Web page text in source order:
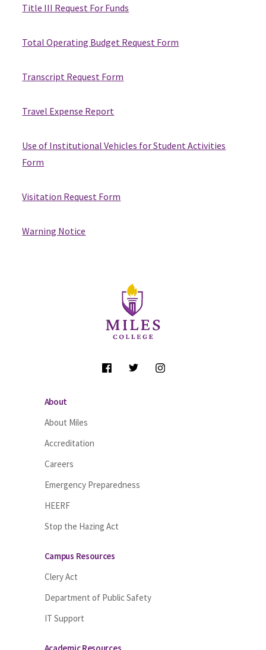
Title III Request For Funds
Total Operating Budget Request Form
Transcript Request Form
Travel Expense Report
Use of Institutional Vehicles for Student Activities
Form
Visitation Request Form
Warning Notice
Follow Us
About
About Miles
Accreditation
Careers
Emergency Preparedness
HEERF
Stop the Hazing Act
Campus Resources
Clery Act
Department of Public Safety
IT Support